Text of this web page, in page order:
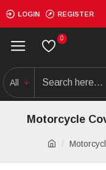
LOGIN REGISTER
0
All
Motorcycle